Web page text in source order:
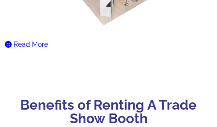
Read More
Benefits of Renting A Trade
Show Booth